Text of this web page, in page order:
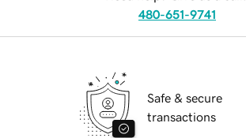
480-651-9741
Safe & secure
transactions